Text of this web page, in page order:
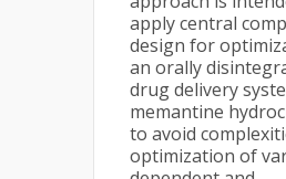
apply central
design for
an orally
drug delivery
memantine
to avoid
optimization of